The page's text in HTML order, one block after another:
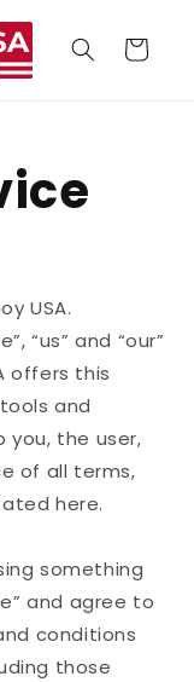
Cart
USA.
“us” and “our”
offers this
and
you, the user,
of all terms,
here.
something
and agree to
conditions
those